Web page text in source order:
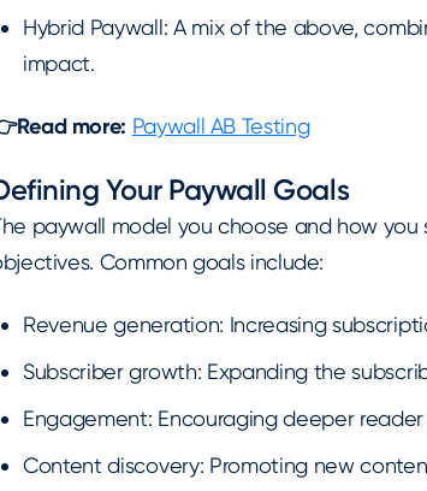
Hybrid Paywall: A mix of the above,
impact.
more: Paywall AB Testing
Your Paywall Goals
paywall model you choose and how
Common goals include:
Revenue generation: Increasing
Subscriber growth: Expanding the
Engagement: Encouraging deeper
Content discovery: Promoting new